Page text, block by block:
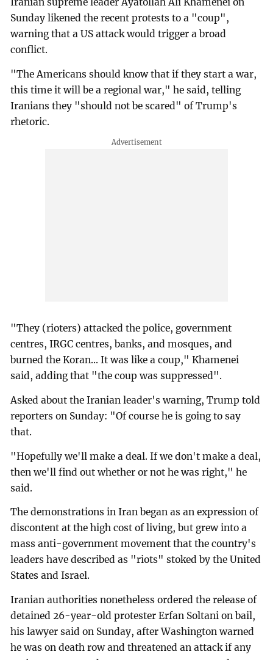
Sunday likened the recent protests to a "coup",
warning that a US attack would trigger a broad
conflict.
"The Americans should know that if they start a war,
this time it will be a regional war," he said, telling
Iranians they "should not be scared" of Trump's
rhetoric.
"They (rioters) attacked the police, government
centres, IRGC centres, banks, and mosques, and
burned the Koran... It was like a coup," Khamenei
said, adding that "the coup was suppressed".
Asked about the Iranian leader's warning, Trump told
reporters on Sunday: "Of course he is going to say
that.
"Hopefully we'll make a deal. If we don't make a deal,
then we'll find out whether or not he was right," he
said.
The demonstrations in Iran began as an expression of
discontent at the high cost of living, but grew into a
mass anti-government movement that the country's
leaders have described as "riots" stoked by the United
States and Israel.
Iranian authorities nonetheless ordered the release of
detained 26-year-old protester Erfan Soltani on bail,
his lawyer said on Sunday, after Washington warned
he was on death row and threatened an attack if any